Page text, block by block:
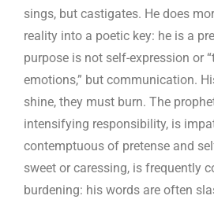
sings, but castigates. He does
reality into a poetic key: he is a
purpose is not self-expression or
emotions,” but communication.
shine, they must burn. The
intensifying responsibility, is
contemptuous of pretense and
sweet or caressing, is frequently
burdening: his words are often